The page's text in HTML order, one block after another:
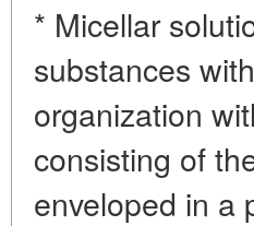
* Micellar
substances
organization
consisting of
enveloped in a